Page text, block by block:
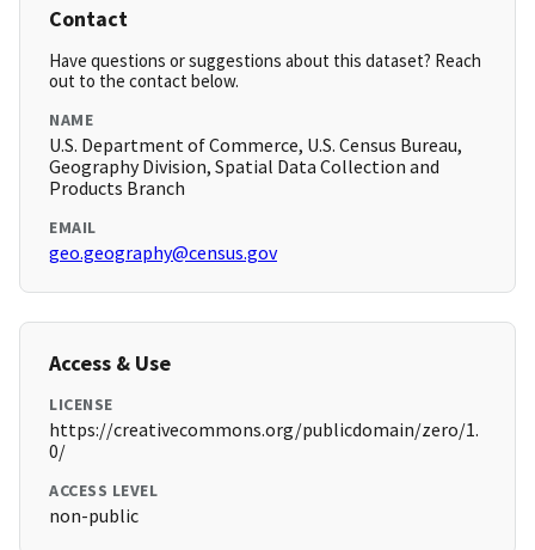
Contact
Have questions or suggestions about this dataset? Reach
out to the contact below.
NAME
U.S. Department of Commerce, U.S. Census Bureau,
Geography Division, Spatial Data Collection and
Products Branch
EMAIL
geo.geography@census.gov
Access & Use
LICENSE
https://creativecommons.org/publicdomain/zero/1.
0/
ACCESS LEVEL
non-public